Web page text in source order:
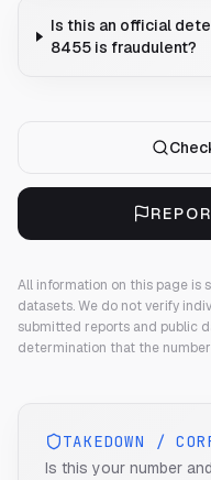
Is this an official
8455 is fraudulent?
All information on this page is
datasets. We do not verify
submitted reports and public
determination that the
TAKEDOWN /
Is this your number